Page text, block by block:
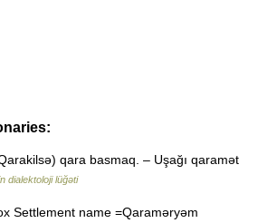
qara basmaq. – Uşağı qaramət
dialektoloji lüğəti
Settlement name =Qaraməryəm